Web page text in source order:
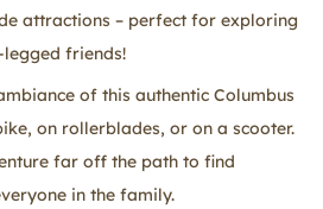
attractions – perfect for exploring
friends!
of this authentic Columbus
on rollerblades, or on a scooter.
far off the path to find
in the family.